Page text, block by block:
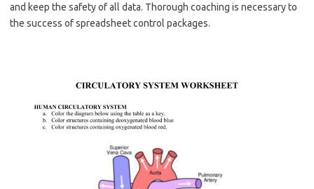
and keep the safety of all data. Thorough coaching is necessary to
the success of spreadsheet control packages.